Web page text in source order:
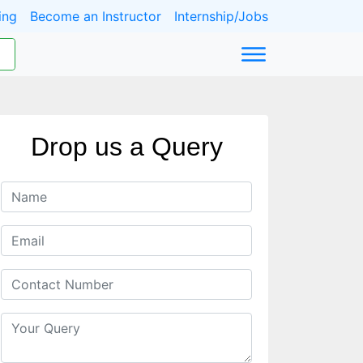
Become an Instructor Internship/Jobs
Drop us a Query